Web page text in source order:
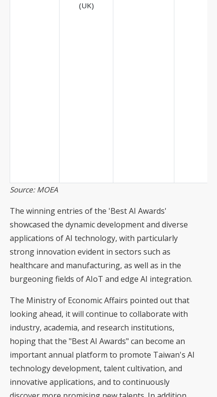
(UK)
Source: MOEA
The winning entries of the 'Best AI Awards'
showcased the dynamic development and diverse
applications of AI technology, with particularly
strong innovation evident in sectors such as
healthcare and manufacturing, as well as in the
burgeoning fields of AIoT and edge AI integration.
The Ministry of Economic Affairs pointed out that
looking ahead, it will continue to collaborate with
industry, academia, and research institutions,
hoping that the "Best AI Awards" can become an
important annual platform to promote Taiwan's AI
technology development, talent cultivation, and
innovative applications, and to continuously